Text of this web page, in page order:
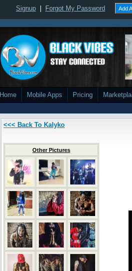
Signup Forgot My Password Add
Home Mobile Apps Pricing
<<< Back To Kalyko
Other Pictures